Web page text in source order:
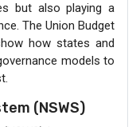
but also playing a
The Union Budget
how states and
models to
(NSWS)